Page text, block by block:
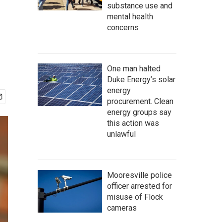
substance use and
mental health
concerns
One man halted
Duke Energy’s solar
energy
procurement. Clean
energy groups say
this action was
unlawful
Mooresville police
officer arrested for
misuse of Flock
cameras